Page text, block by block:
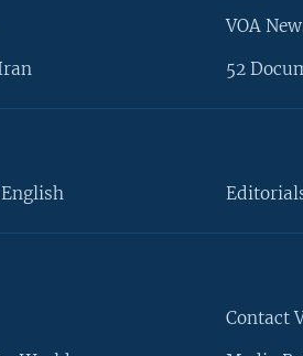
VOA
52
Contact